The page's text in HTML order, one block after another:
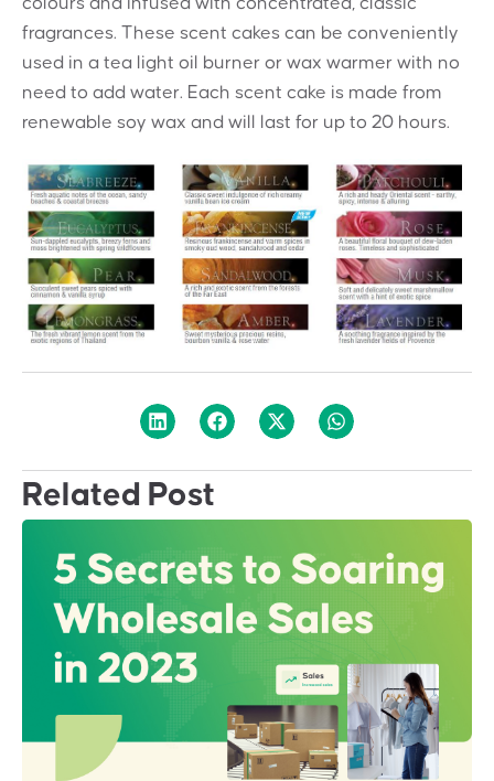
fragrances. These scent cakes can be conveniently
used in a tea light oil burner or wax warmer with no
need to add water. Each scent cake is made from
renewable soy wax and will last for up to 20 hours.
Related Post